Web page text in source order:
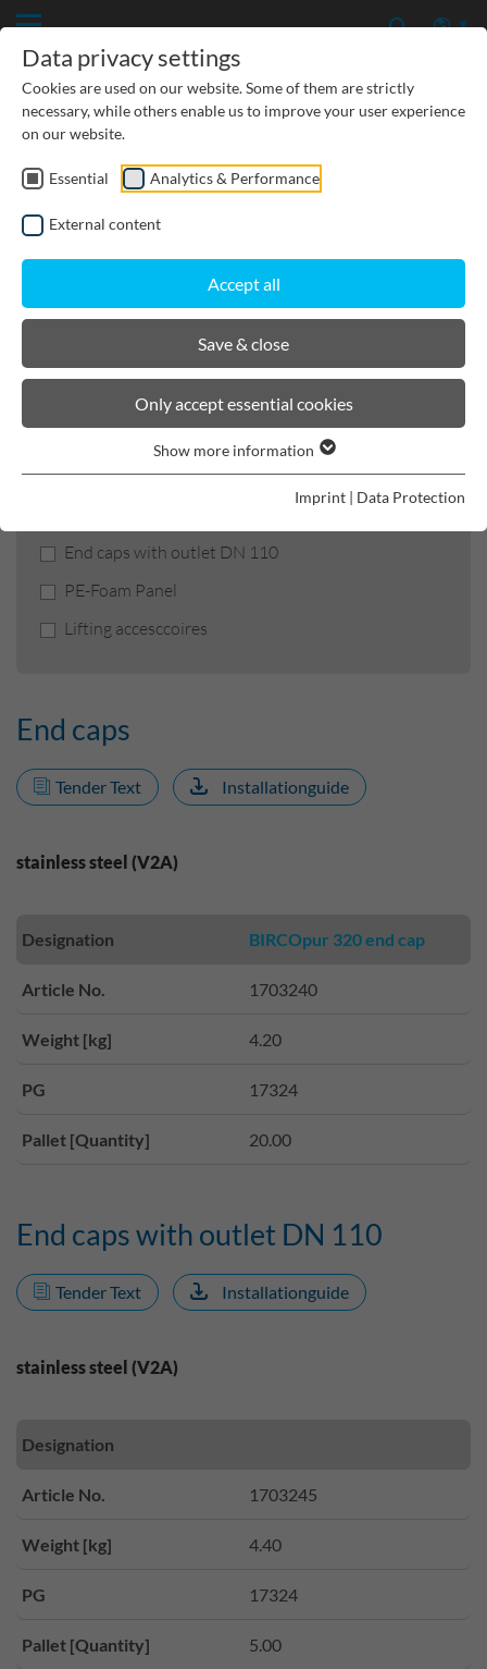
TREATMENT
INFILTRATION
RETENTION
BIRCOpur®
Product filters
End caps with outlet DN 110
PE-Foam Panel
Lifting accesccoires
End caps
Tender Text Installationguide
stainless steel (V2A)
Designation BIRCOpur 320 end cap
Article No. 1703240
Weight [kg] 4.20
PG 17324
Pallet [Quantity] 20.00
End caps with outlet DN 110
Tender Text Installationguide
stainless steel (V2A)
Designation
Article No. 1703245
Weight [kg] 4.40
PG 17324
Pallet [Quantity] 5.00
Data privacy settings
Cookies are used on our website. Some of them are strictly
necessary, while others enable us to improve your user experience
on our website.
Essential Analytics & Performance
External content
Accept all
Save & close
Only accept essential cookies
Show more information
Imprint | Data Protection